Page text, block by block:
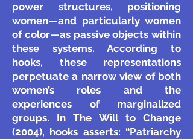
power structures, positioning
women—and particularly women
of color—as passive objects within
these systems. According to
hooks, these representations
perpetuate a narrow view of both
women’s roles and the
experiences of marginalized
groups. In The Will to Change
(2004), hooks asserts: “Patriarchy